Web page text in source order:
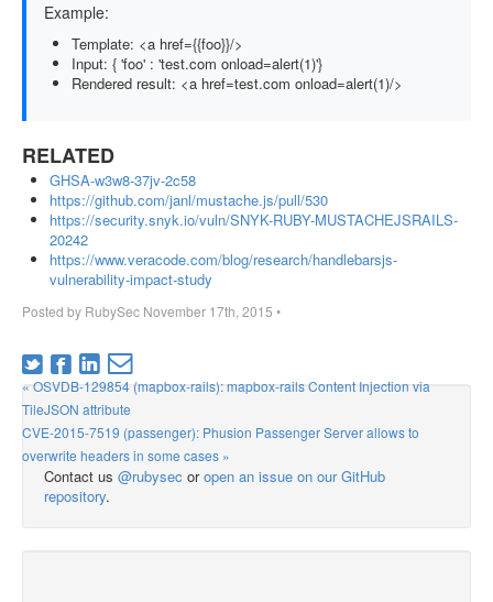
Example:
Template: <a href={{foo}}/>
Input: { 'foo' : 'test.com onload=alert(1)'}
Rendered result: <a href=test.com onload=alert(1)/>
RELATED
GHSA-w3w8-37jv-2c58
https://github.com/janl/mustache.js/pull/530
https://security.snyk.io/vuln/SNYK-RUBY-MUSTACHEJSRAILS-
20242
https://www.veracode.com/blog/research/handlebarsjs-
vulnerability-impact-study
Posted by RubySec November 17th, 2015 •
« OSVDB-129854 (mapbox-rails): mapbox-rails Content Injection via
TileJSON attribute
CVE-2015-7519 (passenger): Phusion Passenger Server allows to
overwrite headers in some cases »
Contact us @rubysec oropen an issue on our GitHub
repository.